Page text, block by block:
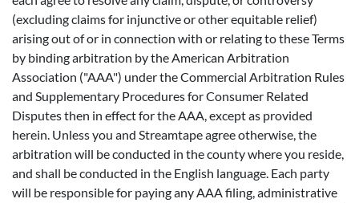
(excluding claims for injunctive or other equitable relief)
arising out of or in connection with or relating to these Terms
by binding arbitration by the American Arbitration
Association ("AAA") under the Commercial Arbitration Rules
and Supplementary Procedures for Consumer Related
Disputes then in effect for the AAA, except as provided
herein. Unless you and Streamtape agree otherwise, the
arbitration will be conducted in the county where you reside,
and shall be conducted in the English language. Each party
will be responsible for paying any AAA filing, administrative